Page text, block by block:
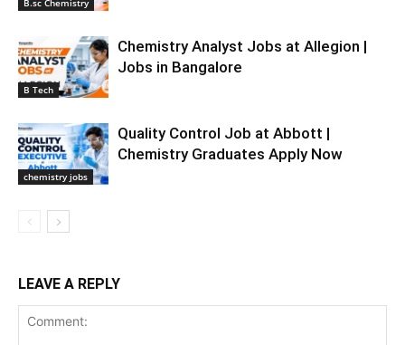
B.sc Chemistry
B Tech
Chemistry Analyst Jobs at Allegion |
Jobs in Bangalore
chemistry jobs
Quality Control Job at Abbott |
Chemistry Graduates Apply Now
LEAVE A REPLY